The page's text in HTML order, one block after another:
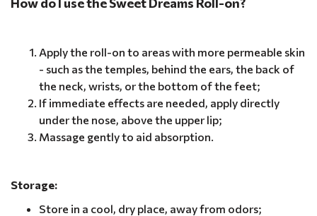
Apply the roll-on to areas with more permeable skin
- such as the temples, behind the ears, the back of
the neck, wrists, or the bottom of the feet;
If immediate effects are needed, apply directly
under the nose, above the upper lip;
Massage gently to aid absorption.
Storage:
Store in a cool, dry place, away from odors;